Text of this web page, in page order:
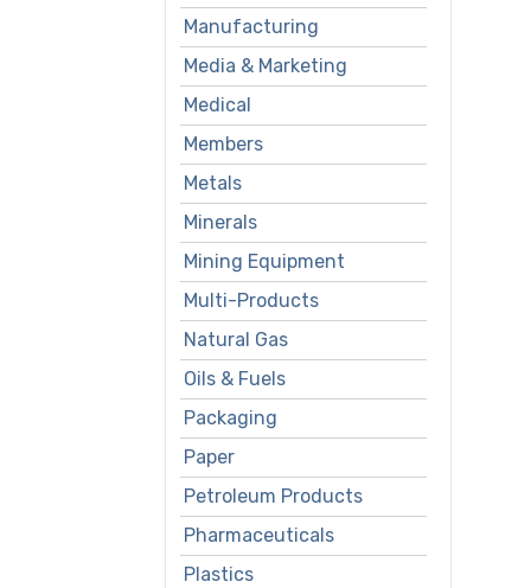
Manufacturing
Media & Marketing
Medical
Members
Metals
Minerals
Mining Equipment
Multi-Products
Natural Gas
Oils & Fuels
Packaging
Paper
Petroleum Products
Pharmaceuticals
Plastics